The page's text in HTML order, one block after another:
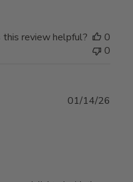
this review helpful?
0
0
01/14/26